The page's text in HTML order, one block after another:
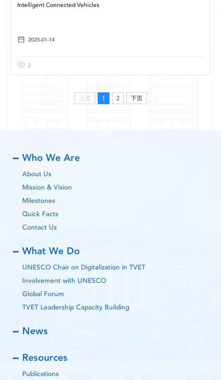
Intelligent Connected Vehicles
2025-01-14
2
上页 1 2 下页
Who We Are
About Us
Mission & Vision
Milestones
Quick Facts
Contact Us
What We Do
UNESCO Chair on Digitalization in TVET
Involvement with UNESCO
Global Forum
TVET Leadership Capacity Building
News
Resources
Publications